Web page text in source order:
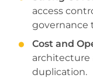
access
governance
Cost and
architecture
duplication.